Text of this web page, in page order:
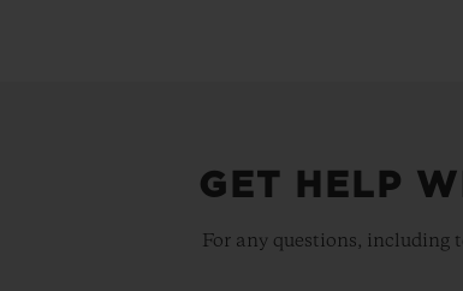
GET HELP
For any questions, including